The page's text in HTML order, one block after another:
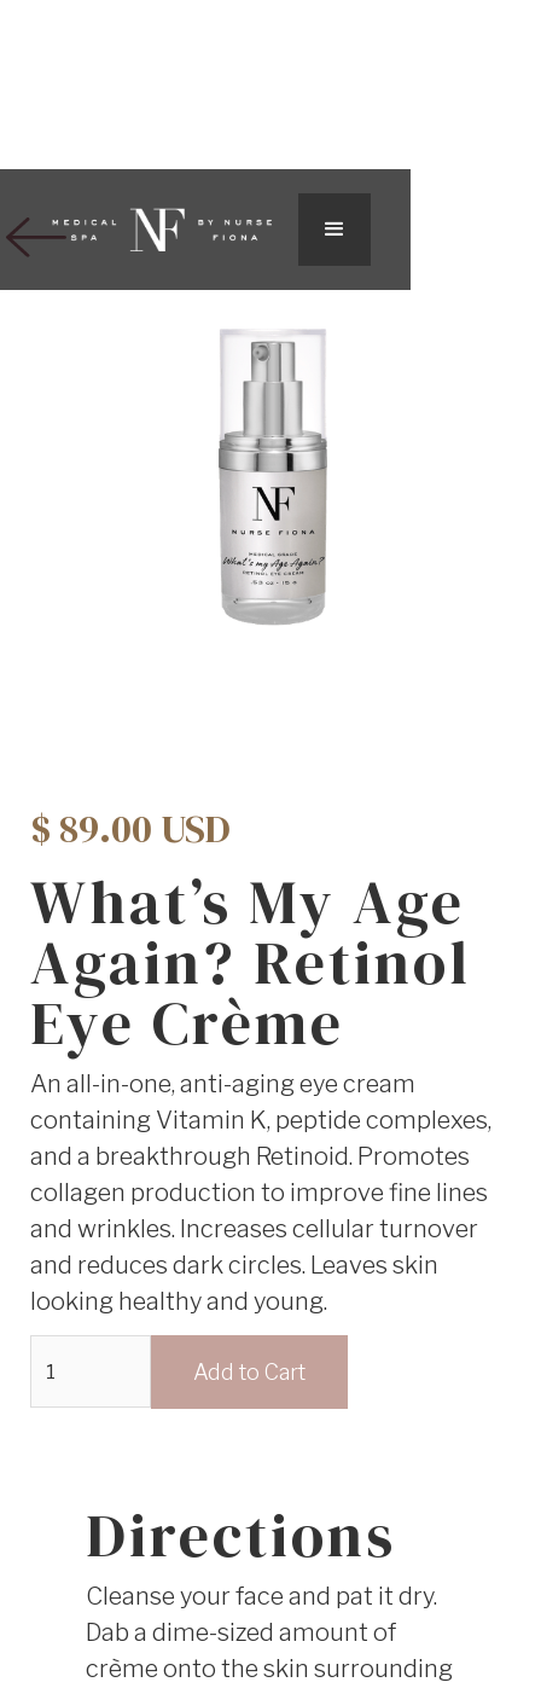
$ 89.00 USD
What’s My Age
Again? Retinol
Eye Crème
An all-in-one, anti-aging eye cream
containing Vitamin K, peptide complexes,
and a breakthrough Retinoid. Promotes
collagen production to improve fine lines
and wrinkles. Increases cellular turnover
and reduces dark circles. Leaves skin
looking healthy and young.
Directions
Cleanse your face and pat it dry.
Dab a dime-sized amount of
crème onto the skin surrounding